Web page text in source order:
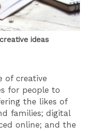
ideas
of creative
for people to
the likes of
families; digital
online; and the